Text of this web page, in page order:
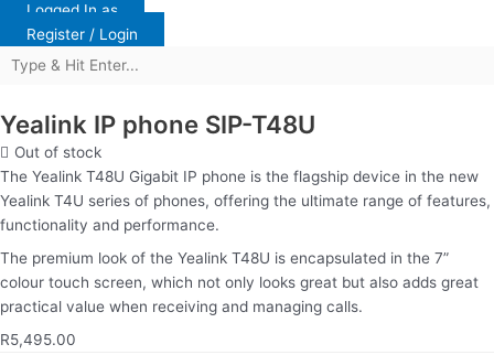
Logged In as
Register / Login
Yealink IP phone SIP-T48U
Out of stock
The Yealink T48U Gigabit IP phone is the flagship device in the new
Yealink T4U series of phones, offering the ultimate range of features,
functionality and performance.
The premium look of the Yealink T48U is encapsulated in the 7”
colour touch screen, which not only looks great but also adds great
practical value when receiving and managing calls.
R5,495.00